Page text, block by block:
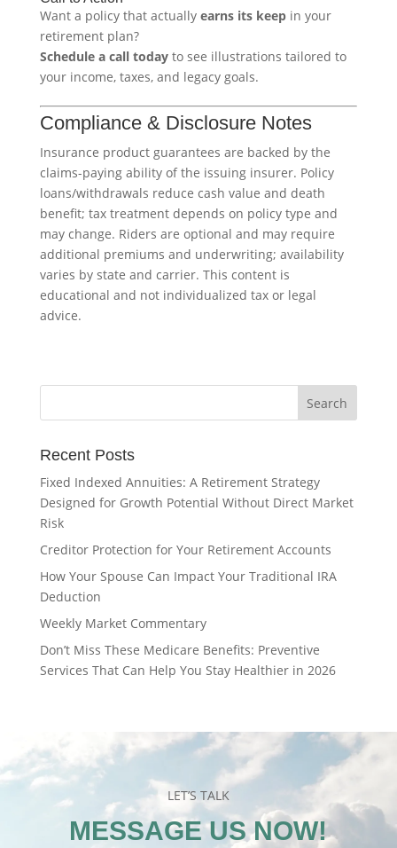
Want a policy that actually earns its keepin your
retirement plan?
Schedule a call todayto see illustrations tailored to
your income, taxes, and legacy goals.
Compliance & Disclosure Notes
Insurance product guarantees are backed by the
claims-paying ability of the issuing insurer. Policy
loans/withdrawals reduce cash value and death
benefit; tax treatment depends on policy type and
may change. Riders are optional and may require
additional premiums and underwriting; availability
varies by state and carrier. This content is
educational and not individualized tax or legal
advice.
Recent Posts
Fixed Indexed Annuities: A Retirement Strategy
Designed for Growth Potential Without Direct Market
Risk
Creditor Protection for Your Retirement Accounts
How Your Spouse Can Impact Your Traditional IRA
Deduction
Weekly Market Commentary
Don’t Miss These Medicare Benefits: Preventive
Services That Can Help You Stay Healthier in 2026
LET’S TALK
MESSAGE US NOW!